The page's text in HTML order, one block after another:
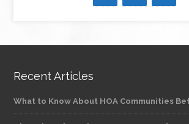
Recent Articles
What to Know About HOA Communities